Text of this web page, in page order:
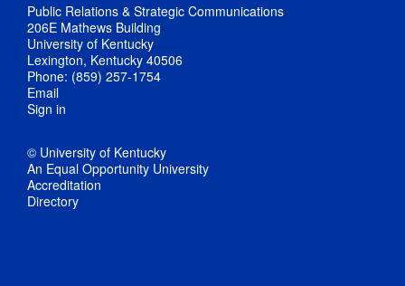
Public Relations & Strategic Communications
206E Mathews Building
University of Kentucky
Lexington, Kentucky 40506
Phone: (859) 257-1754
Email
Sign in
© University of Kentucky
An Equal Opportunity University
Accreditation
Directory